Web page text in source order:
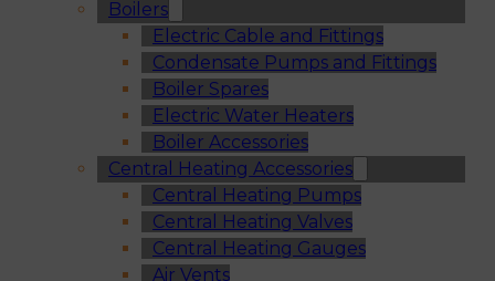
Boilers
Electric Cable and Fittings
Condensate Pumps and Fittings
Boiler Spares
Electric Water Heaters
Boiler Accessories
Central Heating Accessories
Central Heating Pumps
Central Heating Valves
Central Heating Gauges
Air Vents